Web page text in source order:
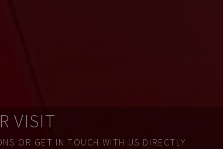
VISIT
OR GET IN TOUCH WITH US DIRECTLY.